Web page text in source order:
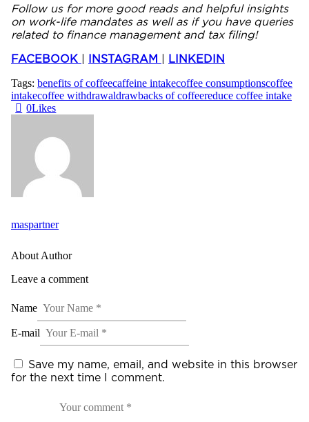
Follow us for more good reads and helpful insights
on work-life mandates as well as if you have queries
related to finance management and tax filing!
FACEBOOK INSTAGRAM LINKEDIN
Tags: benefits of coffeecaffeine intakecoffee consumptionscoffee
intakecoffee withdrawaldrawbacks of coffeereduce coffee intake
0Likes
maspartner
About Author
Leave a comment
Name
E-mail
Save my name, email, and website in this browser
for the next time I comment.